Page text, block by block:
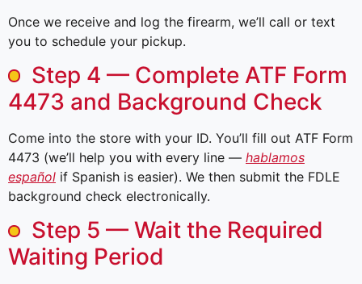
Once we receive and log the firearm, we’ll call or text
you to schedule your pickup.
Step 4 — Complete ATF Form
4473 and Background Check
Come into the store with your ID. You’ll fill out ATF Form
4473 (we’ll help you with every line — hablamos
español if Spanish is easier). We then submit the FDLE
background check electronically.
Step 5 — Wait the Required
Waiting Period